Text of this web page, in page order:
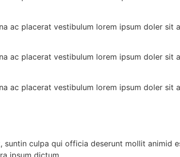
ac placerat vestibulum lorem ipsum doler sit
ac placerat vestibulum lorem ipsum doler sit
ac placerat vestibulum lorem ipsum doler sit
culpa qui officia deserunt mollit animid